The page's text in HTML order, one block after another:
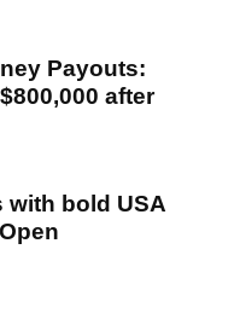
Payouts:
after
with bold USA